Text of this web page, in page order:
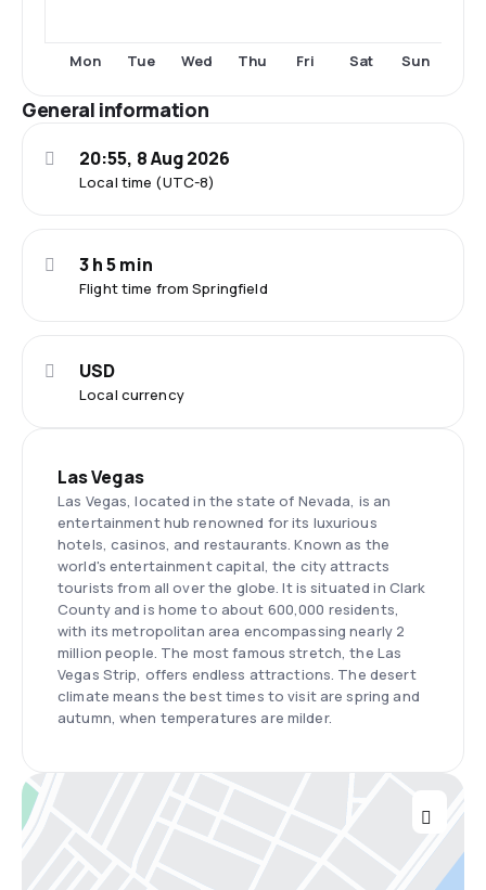
Mon Tue Wed Thu Fri Sat Sun
General information
Local time (UTC-8)
20:55, 8 Aug 2026
Flight time from Springfield
3 h 5 min
Local currency
USD
Las Vegas
Las Vegas, located in the state of Nevada, is an
entertainment hub renowned for its luxurious
hotels, casinos, and restaurants. Known as the
world's entertainment capital, the city attracts
tourists from all over the globe. It is situated in Clark
County and is home to about 600,000 residents,
with its metropolitan area encompassing nearly 2
million people. The most famous stretch, the Las
Vegas Strip, offers endless attractions. The desert
climate means the best times to visit are spring and
autumn, when temperatures are milder.